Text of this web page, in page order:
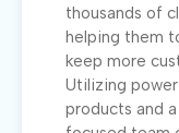
thousands of
helping them
keep more
Utilizing
products and